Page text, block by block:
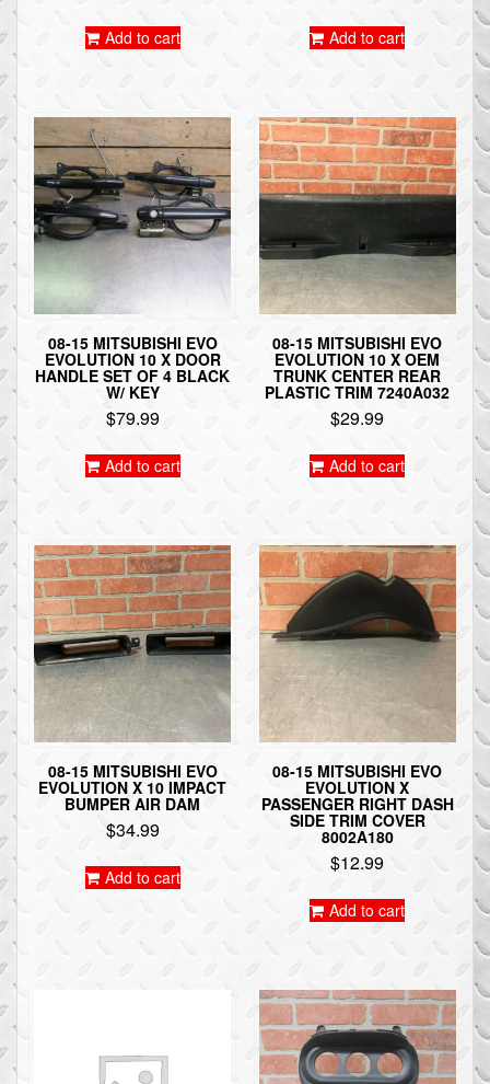
Add to cart Add to cart
08-15 MITSUBISHI EVO
EVOLUTION 10 X DOOR
HANDLE SET OF 4 BLACK
W/ KEY
$79.99
Add to cart
08-15 MITSUBISHI EVO
EVOLUTION 10 X OEM
TRUNK CENTER REAR
PLASTIC TRIM 7240A032
$29.99
Add to cart
08-15 MITSUBISHI EVO
EVOLUTION X 10 IMPACT
BUMPER AIR DAM
$34.99
Add to cart
08-15 MITSUBISHI EVO
EVOLUTION X
PASSENGER RIGHT DASH
SIDE TRIM COVER
8002A180
$12.99
Add to cart